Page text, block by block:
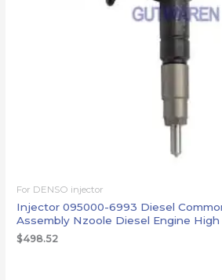
For DENSO injector
Injector 095000-6993 Diesel
Assembly Nzoole Diesel Engine High
$498.52